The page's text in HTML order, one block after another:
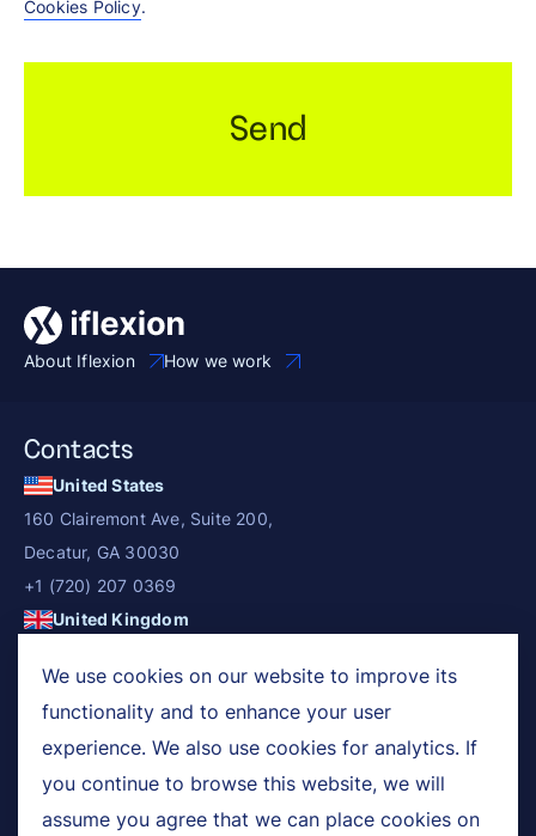
Cookies Policy.
Send
About Iflexion How we work
Contacts
United States
160 Clairemont Ave, Suite 200,
Decatur, GA 30030
+1 (720) 207 0369
United Kingdom
+44 (0) 203 687 2280
Services
Industries
We use cookies on our website to improve its
functionality and to enhance your user
experience. We also use cookies for analytics. If
you continue to browse this website, we will
assume you agree that we can place cookies on